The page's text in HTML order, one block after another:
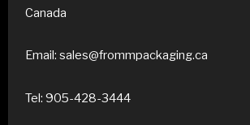
Canada
Email: sales@frommpackaging.ca
Tel: 905-428-3444